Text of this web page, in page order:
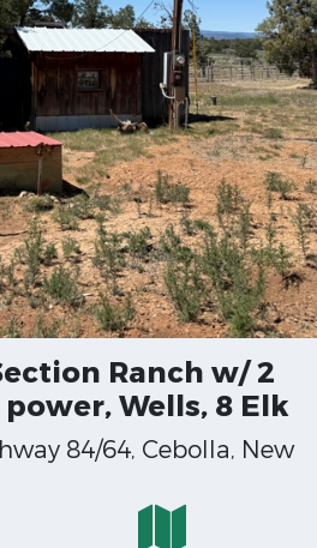
Ranch w/ 2
Wells, 8 Elk
84/64, Cebolla, New